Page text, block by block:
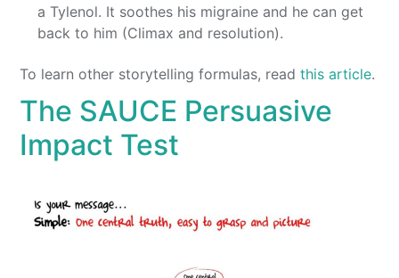
a Tylenol. It soothes his migraine and he can get
back to him (Climax and resolution).
To learn other storytelling formulas, readthis article.
The SAUCE Persuasive
Impact Test